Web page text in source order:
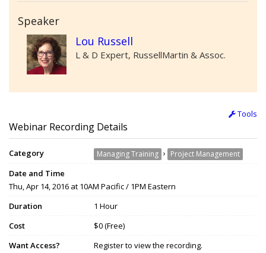
Speaker
Lou Russell
L & D Expert, RussellMartin & Assoc.
Tools
Webinar Recording Details
Category Managing Training › Project Management
Date and Time
Thu, Apr 14, 2016 at 10AM Pacific / 1PM Eastern
Duration
1 Hour
Cost
$0 (Free)
Want Access?
Register to view the recording.